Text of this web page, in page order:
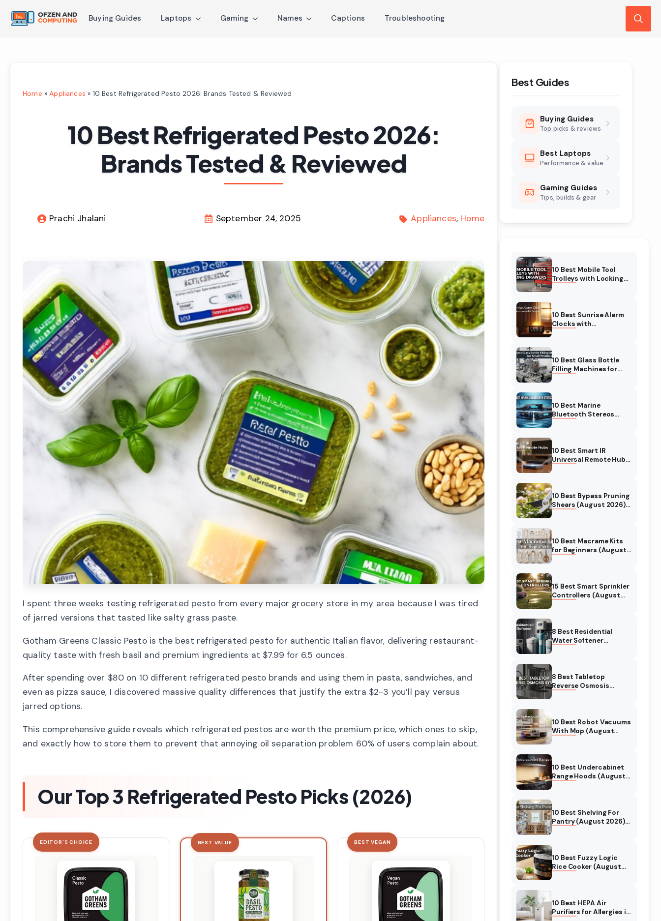
Buying Guides Laptops Gaming Names Captions Troubleshooting
Home »Appliances » 10 Best Refrigerated Pesto 2026: Brands Tested & Reviewed
10 Best Refrigerated Pesto 2026:
Brands Tested & Reviewed
Prachi Jhalani September 24, 2025 Appliances Home
I spent three weeks testing refrigerated pesto from every major grocery store in my area because I was tired
of jarred versions that tasted like salty grass paste.
Gotham Greens Classic Pesto is the best refrigerated pesto for authentic Italian flavor, delivering restaurant-
quality taste with fresh basil and premium ingredients at $7.99 for 6.5 ounces.
After spending over $80 on 10 different refrigerated pesto brands and using them in pasta, sandwiches, and
even as pizza sauce, I discovered massive quality differences that justify the extra $2-3 you’ll pay versus
jarred options.
This comprehensive guide reveals which refrigerated pestos are worth the premium price, which ones to skip,
and exactly how to store them to prevent that annoying oil separation problem 60% of users complain about.
Our Top 3 Refrigerated Pesto Picks (2026)
EDITOR'S CHOICE BEST VALUE BEST VEGAN
Best Guides
Buying Guides
Top picks & reviews
Best Laptops
Performance & value
Gaming Guides
Tips, builds & gear
10 Best Mobile Tool
Trolleys with Locking
10 Best Sunrise Alarm
Clocks with
10 Best Glass Bottle
Filling Machines for
10 Best Marine
Bluetooth Stereos
10 Best Smart IR
Universal Remote Hubs
10 Best Bypass Pruning
Shears (August 2026)
10 Best Macrame Kits
for Beginners (August
15 Best Smart Sprinkler
Controllers (August
8 Best Residential
Water Softener
8 Best Tabletop
Reverse Osmosis
10 Best Robot Vacuums
With Mop (August
10 Best Undercabinet
Range Hoods (August
10 Best Shelving For
Pantry (August 2026)
10 Best Fuzzy Logic
Rice Cooker (August
10 Best HEPA Air
Purifiers for Allergies in